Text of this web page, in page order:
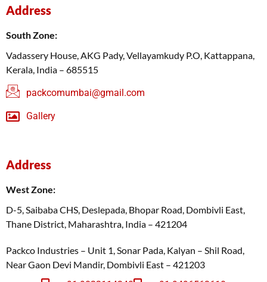
Address
South Zone:
Vadassery House, AKG Pady, Vellayamkudy P.O, Kattappana,
Kerala, India – 685515
packcomumbai@gmail.com
Gallery
Address
West Zone:
D-5, Saibaba CHS, Deslepada, Bhopar Road, Dombivli East,
Thane District, Maharashtra, India – 421204
Packco Industries – Unit 1, Sonar Pada, Kalyan – Shil Road,
Near Gaon Devi Mandir, Dombivli East – 421203